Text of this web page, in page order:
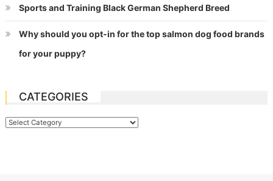
Sports and Training Black German Shepherd Breed
Why should you opt-in for the top salmon dog food brands
for your puppy?
CATEGORIES
Categories